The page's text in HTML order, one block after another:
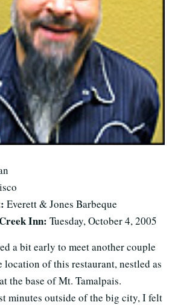
Everett & Jones Barbeque
Inn: Tuesday, October 4, 2005
a bit early to meet another couple
of this restaurant, nestled as
the base of Mt. Tamalpais.
minutes outside of the big city, I felt